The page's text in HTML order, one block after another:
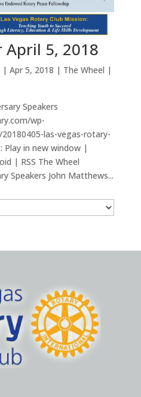
April 5, 2018
| Apr 5, 2018 | The Wheel |
Speakers
wp-
las-vegas-rotary-
Play in new window |
| RSS The Wheel
Speakers John Matthews...